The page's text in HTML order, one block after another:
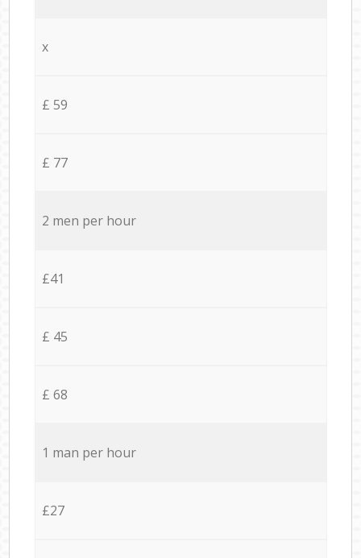
x
£ 59
£ 77
2 men per hour
£41
£ 45
£ 68
1 man per hour
£27